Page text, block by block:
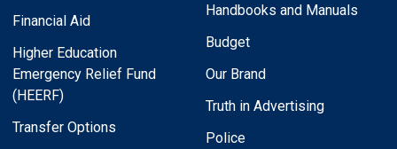
Financial Aid
Higher Education
Emergency Relief Fund
(HEERF)
Transfer Options
Handbooks and Manuals
Budget
Our Brand
Truth in Advertising
Police